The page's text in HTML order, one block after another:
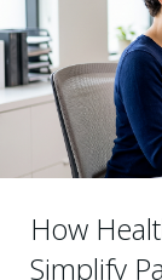
How
Simplify